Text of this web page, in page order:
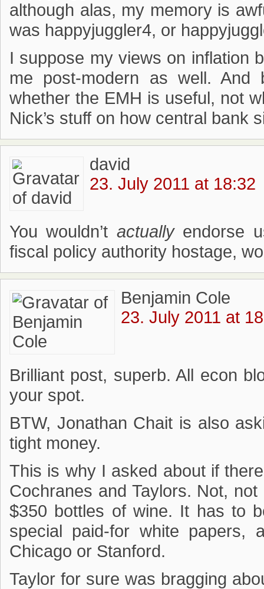
although alas, my memory is
was happyjuggler4, or
I suppose my views on inflation
me post-modern as well.
whether the EMH is useful, not
Nick’s stuff on how central bank
david
23. July 2011 at 18:32
You wouldn’t actuallyendorse
fiscal policy authority hostage,
Benjamin Cole
23. July 2011 at
Brilliant post, superb. All econ
your spot.
BTW, Jonathan Chait is also
tight money.
This is why I asked about if
Cochranes and Taylors. Not,
$350 bottles of wine. It has to
special paid-for white papers,
Chicago or Stanford.
Taylor for sure was bragging